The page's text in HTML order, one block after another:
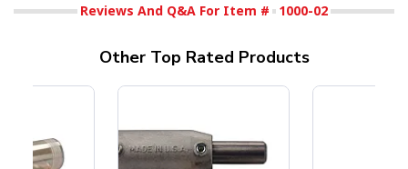
Reviews And Q&A For Item # 1000-02
Other Top Rated Products